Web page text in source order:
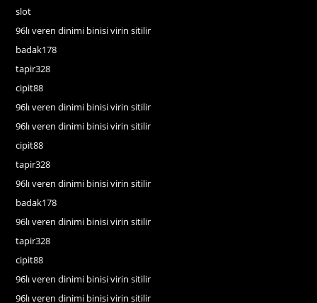
slot
96lı veren dinimi binisi virin sitilir
badak178
tapir328
cipit88
96lı veren dinimi binisi virin sitilir
96lı veren dinimi binisi virin sitilir
cipit88
tapir328
96lı veren dinimi binisi virin sitilir
badak178
96lı veren dinimi binisi virin sitilir
tapir328
cipit88
96lı veren dinimi binisi virin sitilir
96lı veren dinimi binisi virin sitilir